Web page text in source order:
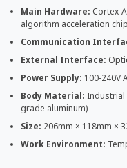
Main Hardware: Cortex-
algorithm acceleration
Communication
External Interface:
Power Supply: 100-240V
Body Material:
grade aluminum)
Size: 206mm × 118mm ×
Work Environment: